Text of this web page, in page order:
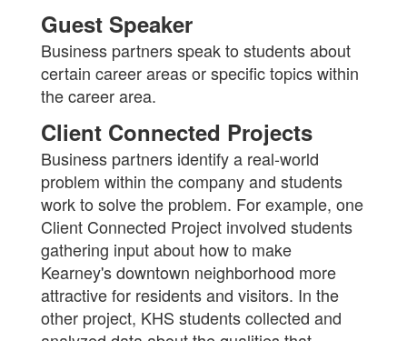
Guest Speaker
Business partners speak to students about
certain career areas or specific topics within
the career area.
Client Connected Projects
Business partners identify a real-world
problem within the company and students
work to solve the problem. For example, one
Client Connected Project involved students
gathering input about how to make
Kearney's downtown neighborhood more
attractive for residents and visitors. In the
other project, KHS students collected and